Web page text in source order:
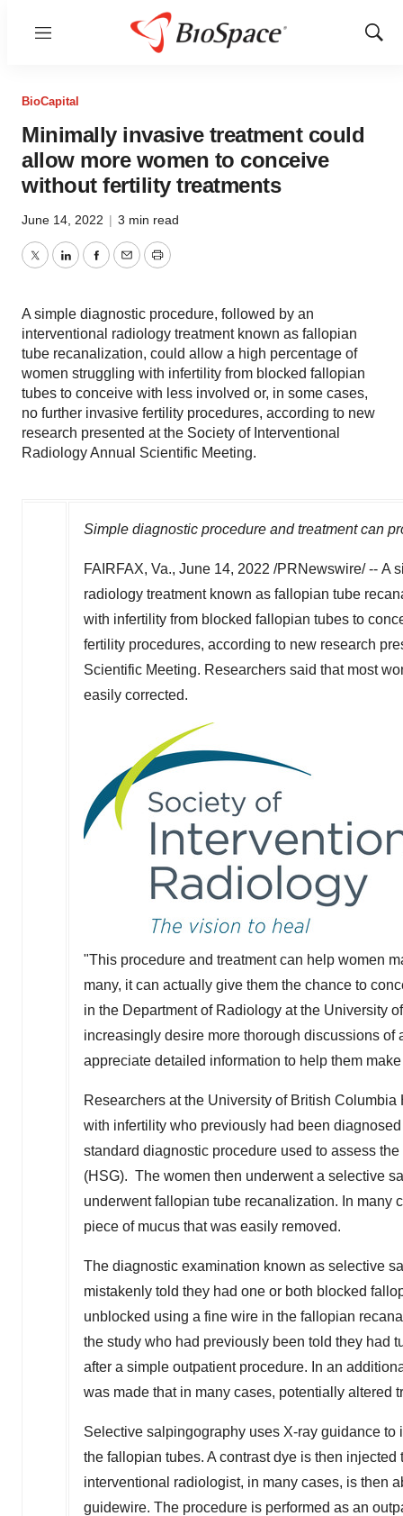
Menu
Show
BioCapital
Minimally invasive treatment could
allow more women to conceive
without fertility treatments
June 14, 2022 | 3 min read
TwitterLinkedInFacebook
EmailPrint
A simple diagnostic procedure, followed by an
interventional radiology treatment known as fallopian
tube recanalization, could allow a high percentage of
women struggling with infertility from blocked fallopian
tubes to conceive with less involved or, in some cases,
no further invasive fertility procedures, according to new
research presented at the Society of Interventional
Radiology Annual Scientific Meeting.
Simple diagnostic procedure and treatment can
FAIRFAX, Va., June 14, 2022 /PRNewswire/ -- A
radiology treatment known as fallopian tube
with infertility from blocked fallopian tubes to
fertility procedures, according to new research
Scientific Meeting. Researchers said that most
easily corrected.
"This procedure and treatment can help women
many, it can actually give them the chance to
in the Department of Radiology at the University
increasingly desire more thorough discussions
appreciate detailed information to help them
Researchers at the University of British Columbia
with infertility who previously had been
standard diagnostic procedure used to assess
(HSG). The women then underwent a selective
underwent fallopian tube recanalization. In many
piece of mucus that was easily removed.
The diagnostic examination known as selective
mistakenly told they had one or both blocked
unblocked using a fine wire in the fallopian
the study who had previously been told they had
after a simple outpatient procedure. In an
was made that in many cases, potentially
Selective salpingography uses X-ray guidance
the fallopian tubes. A contrast dye is then
interventional radiologist, in many cases, is then
guidewire. The procedure is performed as an